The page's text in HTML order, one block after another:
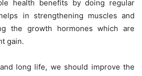
health benefits by doing regular
in strengthening muscles and
the growth hormones which are
gain.
long life, we should improve the